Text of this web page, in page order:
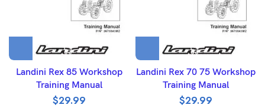
Landini Rex 85 Workshop
Training Manual
$29.99
Landini Rex 70 75 Workshop
Training Manual
$29.99